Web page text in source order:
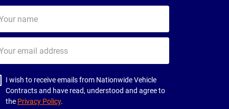
I wish to receive emails from Nationwide Vehicle
Contracts and have read, understood and agree to
the Privacy Policy.